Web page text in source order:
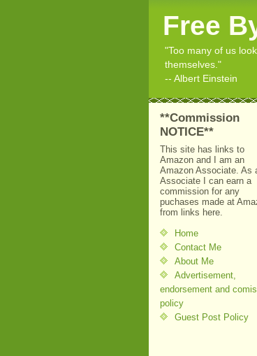
Free
"Too many of us
themselves."
-- Albert Einstein
**Commission
NOTICE**
This site has links to
Amazon and I am an
Amazon Associate. As
Associate I can earn a
commission for any
puchases made at
from links here.
Home
Contact Me
About Me
Advertisement,
endorsement and
policy
Guest Post Policy